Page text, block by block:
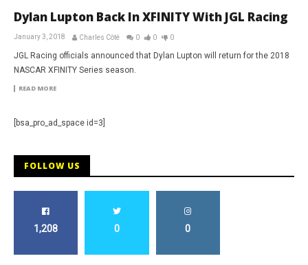
Dylan Lupton Back In XFINITY With JGL Racing
January 3, 2018 Charles Côté 0 0 0
JGL Racing officials announced that Dylan Lupton will return for the 2018
NASCAR XFINITY Series season.
READ MORE
[bsa_pro_ad_space id=3]
FOLLOW US
1,208 0 0